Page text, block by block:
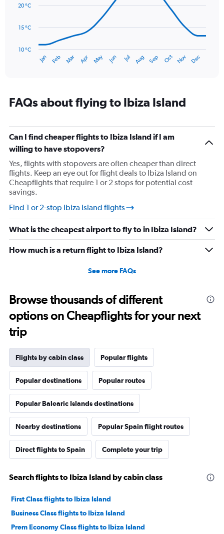
75.
data
The
has
categories.
Range:
categories.
The
chart
has
1
Y
axis
displaying
Range:
10
to
30.
Jan Feb Mar Apr May Jun Jul Aug Sep Oct Nov Dec
10 °C
15 °C
20 °C
FAQs about flying to Ibiza Island
Can I find cheaper flights to Ibiza Island if I am
willing to have stopovers?
Yes, flights with stopovers are often cheaper than direct
flights. Keep an eye out for flight deals to Ibiza Island on
Cheapflights that require 1 or 2 stops for potential cost
savings.
Find 1 or 2-stop Ibiza Island flights
What is the cheapest airport to fly to in Ibiza Island?
How much is a return flight to Ibiza Island?
See more FAQs
Browse thousands of different
options on Cheapflights for your next
trip
Flights by cabin class Popular flights
Popular destinations Popular routes
Popular Balearic Islands destinations
Nearby destinations Popular Spain flight routes
Direct flights to Spain Complete your trip
Search flights to Ibiza Island by cabin class
First Class flights to Ibiza Island
Business Class flights to Ibiza Island
Prem Economy Class flights to Ibiza Island